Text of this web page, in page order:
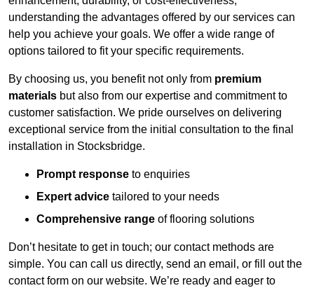
understanding the advantages offered by our services can
help you achieve your goals. We offer a wide range of
options tailored to fit your specific requirements.
By choosing us, you benefit not only from premium
materials but also from our expertise and commitment to
customer satisfaction. We pride ourselves on delivering
exceptional service from the initial consultation to the final
installation in Stocksbridge.
Prompt response to enquiries
Expert advice tailored to your needs
Comprehensive range of flooring solutions
Don’t hesitate to get in touch; our contact methods are
simple. You can call us directly, send an email, or fill out the
contact form on our website. We’re ready and eager to